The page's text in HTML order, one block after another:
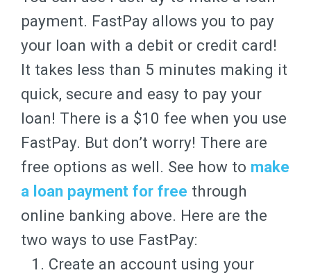
payment. FastPay allows you to pay
your loan with a debit or credit card!
It takes less than 5 minutes making it
quick, secure and easy to pay your
loan! There is a $10 fee when you use
FastPay. But don’t worry! There are
free options as well. See how to make
a loan payment for free through
online banking above. Here are the
two ways to use FastPay:
Create an account using your